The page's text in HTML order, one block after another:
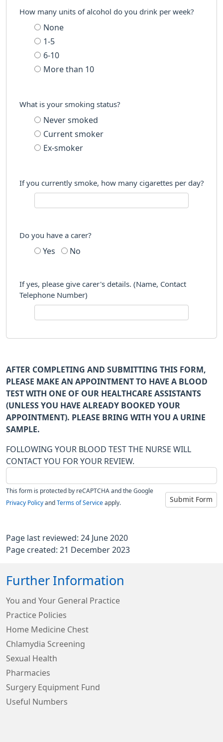
How many units of alcohol do you drink per week?
None
1-5
6-10
More than 10
What is your smoking status?
Never smoked
Current smoker
Ex-smoker
If you currently smoke, how many cigarettes per day?
Do you have a carer?
Yes No
If yes, please give carer's details. (Name, Contact
Telephone Number)
AFTER COMPLETING AND SUBMITTING THIS FORM,
PLEASE MAKE AN APPOINTMENT TO HAVE A BLOOD
TEST WITH ONE OF OUR HEALTHCARE ASSISTANTS
(UNLESS YOU HAVE ALREADY BOOKED YOUR
APPOINTMENT). PLEASE BRING WITH YOU A URINE
SAMPLE.
FOLLOWING YOUR BLOOD TEST THE NURSE WILL
CONTACT YOU FOR YOUR REVIEW.
Submit Form
This form is protected by reCAPTCHA and the Google
Privacy Policy and Terms of Service apply.
Page last reviewed: 24 June 2020
Page created: 21 December 2023
Further Information
You and Your General Practice
Practice Policies
Home Medicine Chest
Chlamydia Screening
Sexual Health
Pharmacies
Surgery Equipment Fund
Useful Numbers